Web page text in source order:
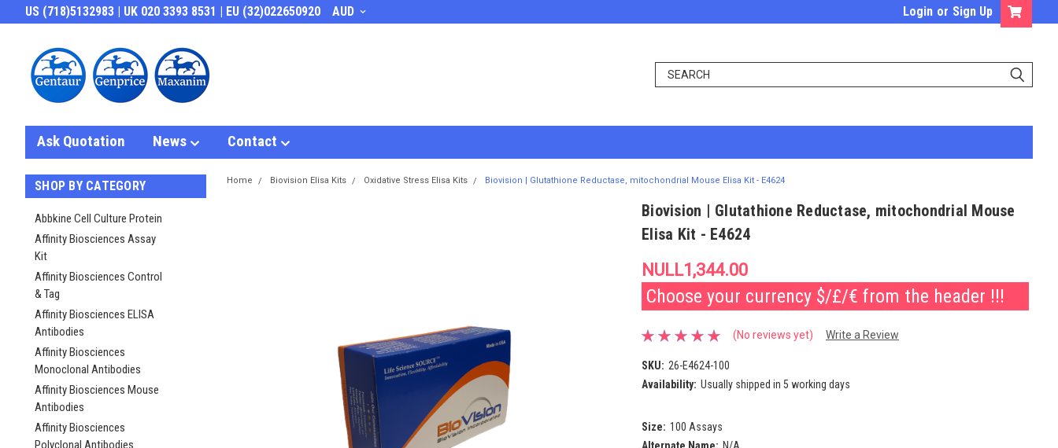
US (718)5132983 | UK 020 3393 8531 | EU (32)022650920 AUD Login or Sign Up
Ask Quotation News Contact
SHOP BY CATEGORY
Abbkine Cell Culture Protein
Affinity Biosciences Assay
Kit
Affinity Biosciences Control
& Tag
Affinity Biosciences ELISA
Antibodies
Affinity Biosciences
Monoclonal Antibodies
Affinity Biosciences Mouse
Antibodies
Affinity Biosciences
Polyclonal Antibodies
Home Biovision Elisa Kits Oxidative Stress Elisa Kits Biovision | Glutathione Reductase, mitochondrial Mouse Elisa Kit - E4624
Biovision | Glutathione Reductase, mitochondrial Mouse
Elisa Kit - E4624
NULL1,344.00
Choose your currency $/£/€ from the header !!!
(No reviews yet) Write a Review
SKU: 26-E4624-100
Availability: Usually shipped in 5 working days
Size: 100 Assays